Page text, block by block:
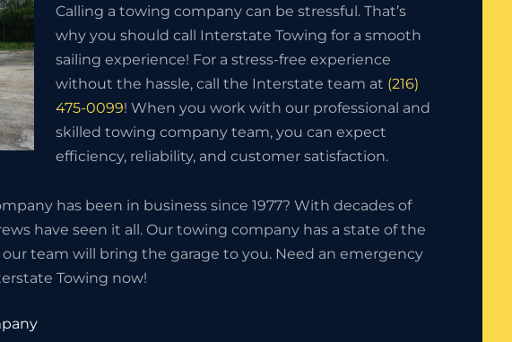
Calling a towing company can be stressful. That’s
why you should call Interstate Towing for a smooth
sailing experience! For a stress-free experience
without the hassle, call the Interstate team at (216)
475-0099! When you work with our professional and
skilled towing company team, you can expect
efficiency, reliability, and customer satisfaction.
has been in business since 1977? With decades of
have seen it all. Our towing company has a state of the
team will bring the garage to you. Need an emergency
Towing now!